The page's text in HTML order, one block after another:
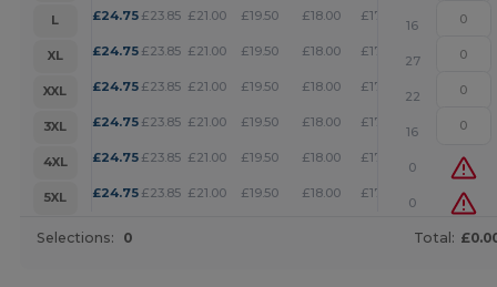
L
£24.75 £23.85 £21.00 £19.50 £18.00 £17.32
16
XL
£24.75 £23.85 £21.00 £19.50 £18.00 £17.32 +
27
XXL
£24.75 £23.85 £21.00 £19.50 £18.00 £17.32
22
3XL
£24.75 £23.85 £21.00 £19.50 £18.00 £17.32
16
4XL
£24.75 £23.85 £21.00 £19.50 £18.00 £17.32
0
5XL
£24.75 £23.85 £21.00 £19.50 £18.00 £17.32
0
Selections: 0 Total: